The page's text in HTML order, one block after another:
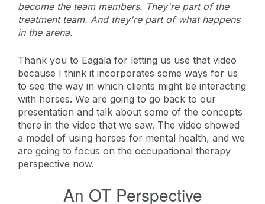
become the team members. They're part of the
treatment team. And they're part of what happens
in the arena.
Thank you to Eagala for letting us use that video
because I think it incorporates some ways for us
to see the way in which clients might be interacting
with horses. We are going to go back to our
presentation and talk about some of the concepts
there in the video that we saw. The video showed
a model of using horses for mental health, and we
are going to focus on the occupational therapy
perspective now.
An OT Perspective